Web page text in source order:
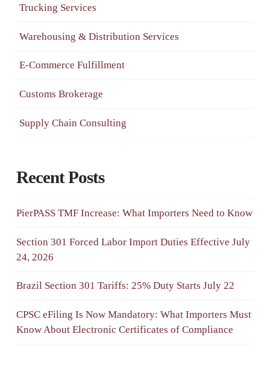
Trucking Services
Warehousing & Distribution Services
E-Commerce Fulfillment
Customs Brokerage
Supply Chain Consulting
Recent Posts
PierPASS TMF Increase: What Importers Need to Know
Section 301 Forced Labor Import Duties Effective July
24, 2026
Brazil Section 301 Tariffs: 25% Duty Starts July 22
CPSC eFiling Is Now Mandatory: What Importers Must
Know About Electronic Certificates of Compliance